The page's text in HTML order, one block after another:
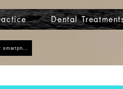
Dental
Click here to add us as a contact on your smartphone